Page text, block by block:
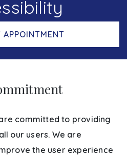
APPOINTMENT
committed to providing
our users. We are
the user experience